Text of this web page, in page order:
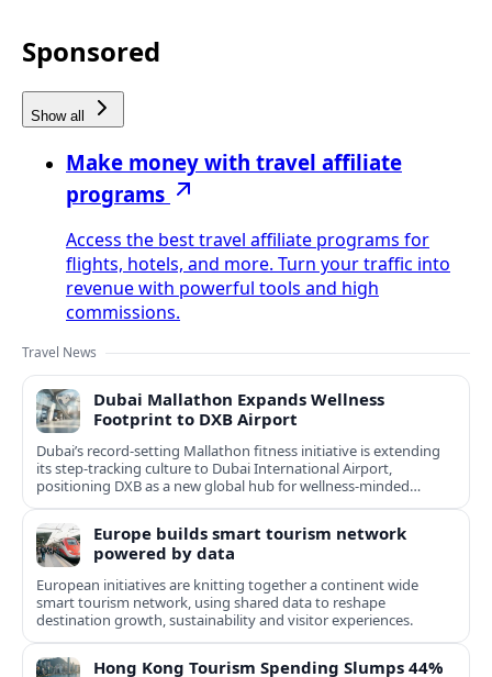
Sponsored
Show all
Make money with travel affiliate
programs
Access the best travel affiliate programs for
flights, hotels, and more. Turn your traffic into
revenue with powerful tools and high
commissions.
Travel News
Dubai Mallathon Expands Wellness
Footprint to DXB Airport
Dubai’s record-setting Mallathon fitness initiative is extending
its step-tracking culture to Dubai International Airport,
positioning DXB as a new global hub for wellness-minded
travelers.
Europe builds smart tourism network
powered by data
European initiatives are knitting together a continent wide
smart tourism network, using shared data to reshape
destination growth, sustainability and visitor experiences.
Hong Kong Tourism Spending Slumps 44%